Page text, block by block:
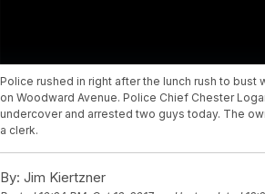
Police rushed in right after the lunch rush to
on Woodward Avenue. Police Chief Chester
undercover and arrested two guys today. The
a clerk.
By: Jim Kiertzner